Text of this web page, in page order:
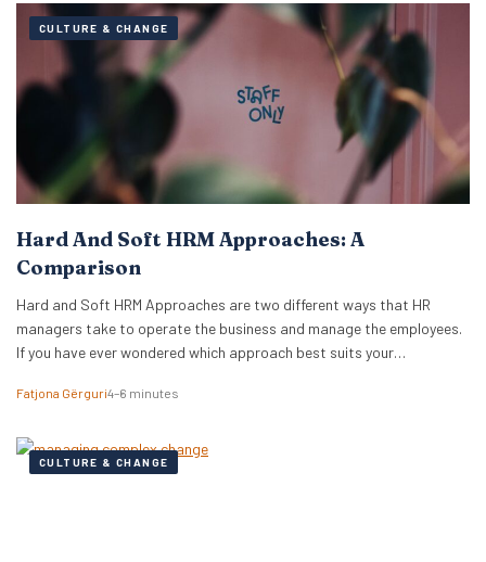
CULTURE & CHANGE
Hard And Soft HRM Approaches: A
Comparison
Hard and Soft HRM Approaches are two different ways that HR
managers take to operate the business and manage the employees.
If you have ever wondered which approach best suits your
on these two approaches, features, and advantages and
Fatjona Gërguri4–6 minutes
CULTURE & CHANGE